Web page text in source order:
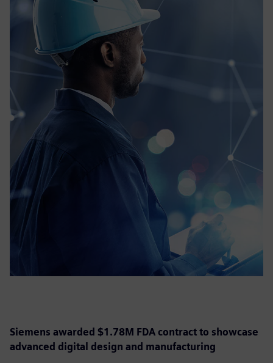
Siemens awarded $1.78M FDA contract to showcase
advanced digital design and manufacturing